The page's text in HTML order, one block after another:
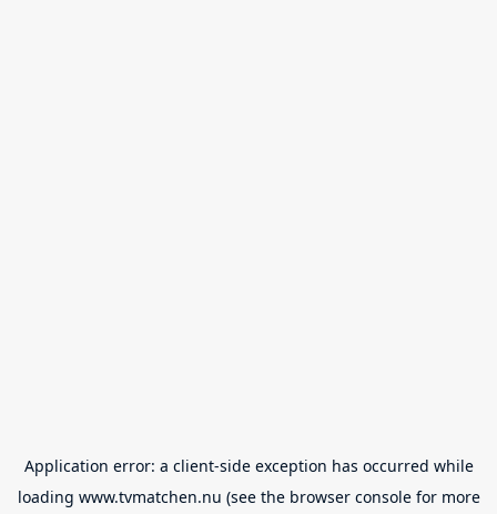
Application error: a client-side exception has occurred while
loading www.tvmatchen.nu (see the browser consolefor more